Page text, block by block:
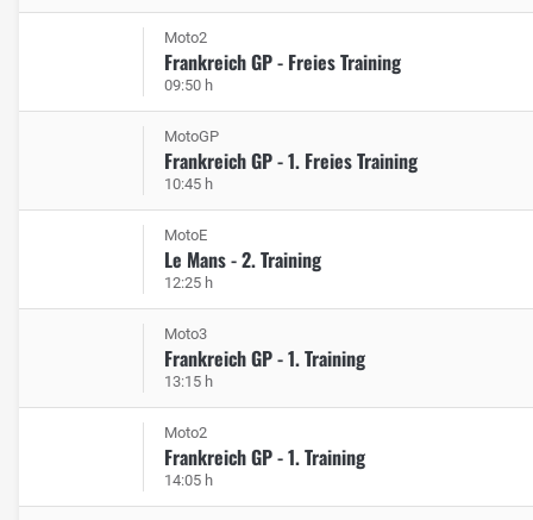
Moto2
Frankreich GP - Freies Training
09:50 h
MotoGP
Frankreich GP - 1. Freies Training
10:45 h
MotoE
Le Mans - 2. Training
12:25 h
Moto3
Frankreich GP - 1. Training
13:15 h
Moto2
Frankreich GP - 1. Training
14:05 h